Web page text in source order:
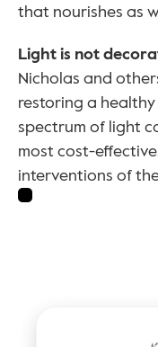
that nourishes as
Light is not
Nicholas and
restoring a
spectrum of light
most cost-
interventions of